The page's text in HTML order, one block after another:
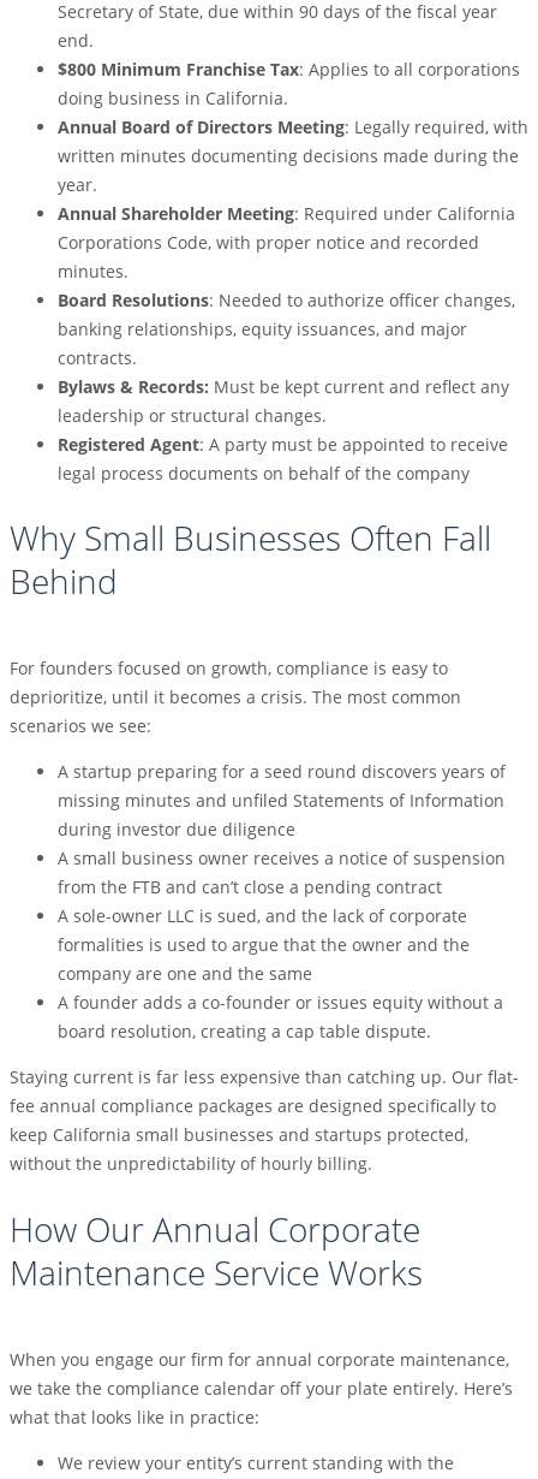
Secretary of State, due within 90 days of the fiscal year
end.
$800 Minimum Franchise Tax: Applies to all corporations
doing business in California.
Annual Board of Directors Meeting: Legally required, with
written minutes documenting decisions made during the
year.
Annual Shareholder Meeting: Required under California
Corporations Code, with proper notice and recorded
minutes.
Board Resolutions: Needed to authorize officer changes,
banking relationships, equity issuances, and major
contracts.
Bylaws & Records: Must be kept current and reflect any
leadership or structural changes.
Registered Agent: A party must be appointed to receive
legal process documents on behalf of the company
Why Small Businesses Often Fall
Behind
For founders focused on growth, compliance is easy to
deprioritize, until it becomes a crisis. The most common
scenarios we see:
A startup preparing for a seed round discovers years of
missing minutes and unfiled Statements of Information
during investor due diligence
A small business owner receives a notice of suspension
from the FTB and can’t close a pending contract
A sole-owner LLC is sued, and the lack of corporate
formalities is used to argue that the owner and the
company are one and the same
A founder adds a co-founder or issues equity without a
board resolution, creating a cap table dispute.
Staying current is far less expensive than catching up. Our flat-
fee annual compliance packages are designed specifically to
keep California small businesses and startups protected,
without the unpredictability of hourly billing.
How Our Annual Corporate
Maintenance Service Works
When you engage our firm for annual corporate maintenance,
we take the compliance calendar off your plate entirely. Here’s
what that looks like in practice:
We review your entity’s current standing with the